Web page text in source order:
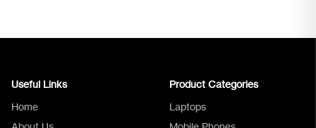
Useful Links
Home
Product Categories
Laptops